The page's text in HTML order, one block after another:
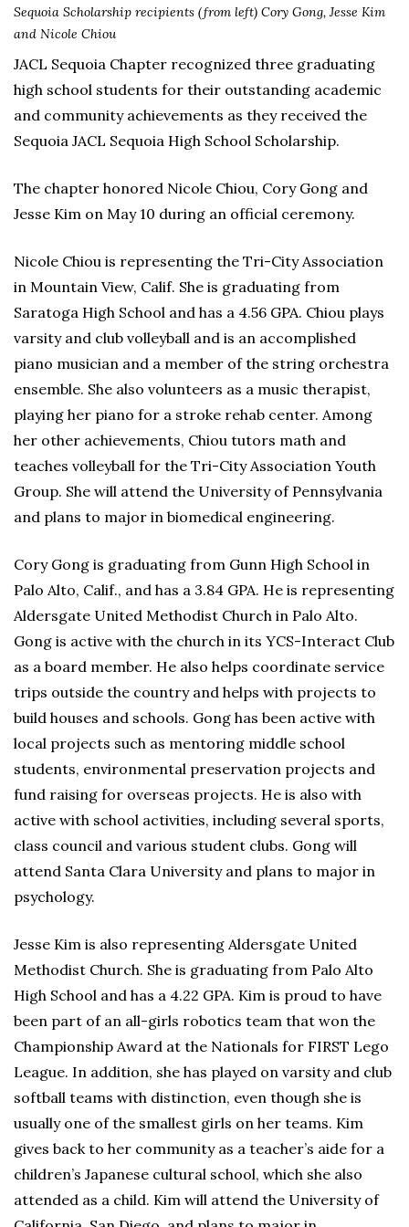
Sequoia Scholarship recipients (from left) Cory Gong, Jesse Kim
and Nicole Chiou
JACL Sequoia Chapter recognized three graduating
high school students for their outstanding academic
and community achievements as they received the
Sequoia JACL Sequoia High School Scholarship.
The chapter honored Nicole Chiou, Cory Gong and
Jesse Kim on May 10 during an official ceremony.
Nicole Chiou is representing the Tri-City Association
in Mountain View, Calif. She is graduating from
Saratoga High School and has a 4.56 GPA. Chiou plays
varsity and club volleyball and is an accomplished
piano musician and a member of the string orchestra
ensemble. She also volunteers as a music therapist,
playing her piano for a stroke rehab center. Among
her other achievements, Chiou tutors math and
teaches volleyball for the Tri-City Association Youth
Group. She will attend the University of Pennsylvania
and plans to major in biomedical engineering.
Cory Gong is graduating from Gunn High School in
Palo Alto, Calif., and has a 3.84 GPA. He is representing
Aldersgate United Methodist Church in Palo Alto.
Gong is active with the church in its YCS-Interact Club
as a board member. He also helps coordinate service
trips outside the country and helps with projects to
build houses and schools. Gong has been active with
local projects such as mentoring middle school
students, environmental preservation projects and
fund raising for overseas projects. He is also with
active with school activities, including several sports,
class council and various student clubs. Gong will
attend Santa Clara University and plans to major in
psychology.
Jesse Kim is also representing Aldersgate United
Methodist Church. She is graduating from Palo Alto
High School and has a 4.22 GPA. Kim is proud to have
been part of an all-girls robotics team that won the
Championship Award at the Nationals for FIRST Lego
League. In addition, she has played on varsity and club
softball teams with distinction, even though she is
usually one of the smallest girls on her teams. Kim
gives back to her community as a teacher’s aide for a
children’s Japanese cultural school, which she also
attended as a child. Kim will attend the University of